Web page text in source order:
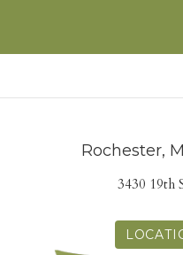
Rochester,
3430 19th